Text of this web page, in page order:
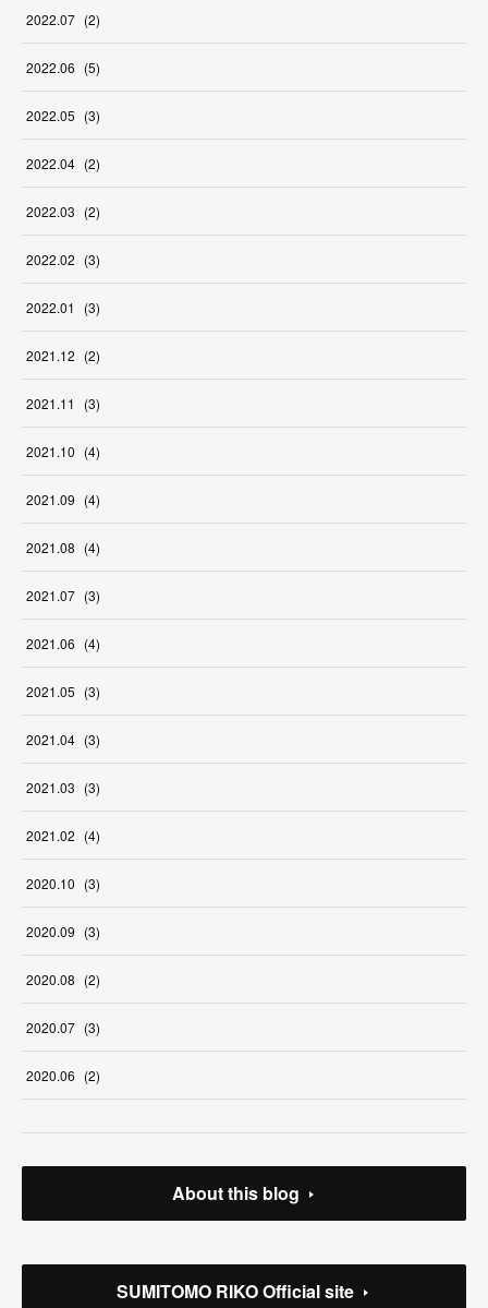
2022.07 (2)
2022.06 (5)
2022.05 (3)
2022.04 (2)
2022.03 (2)
2022.02 (3)
2022.01 (3)
2021.12 (2)
2021.11 (3)
2021.10 (4)
2021.09 (4)
2021.08 (4)
2021.07 (3)
2021.06 (4)
2021.05 (3)
2021.04 (3)
2021.03 (3)
2021.02 (4)
2020.10 (3)
2020.09 (3)
2020.08 (2)
2020.07 (3)
2020.06 (2)
About this blog
SUMITOMO RIKO Official site